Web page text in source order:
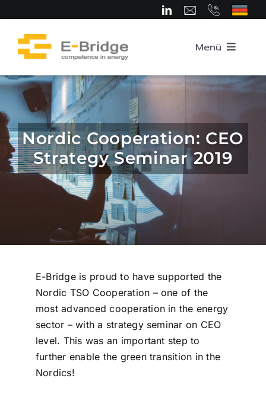
content
Menü
Home
About us
Team
Competence Areas
Nordic Cooperation: CEO
Strategy Seminar 2019
E-Bridge is proud to have supported the
Nordic TSO Cooperation – one of the
most advanced cooperation in the energy
sector – with a strategy seminar on CEO
level. This was an important step to
further enable the green transition in the
Nordics!